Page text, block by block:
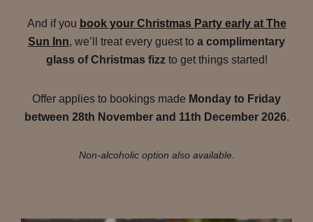
And if you book your Christmas Party early at The
Sun Inn, we’ll treat every guest to a complimentary
glass of Christmas fizzto get things started!
Offer applies to bookings made Monday to Friday
between 28th November and 11th December 2026.
Non-alcoholic option also available.